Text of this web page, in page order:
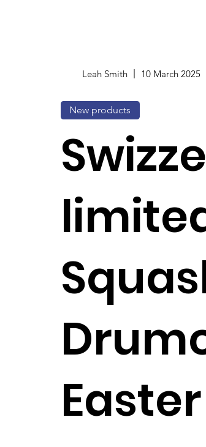
Leah Smith 10 March 2025
New products
Easter